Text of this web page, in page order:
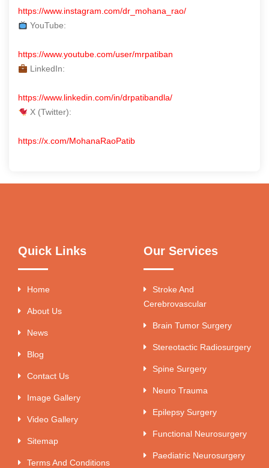
https://www.instagram.com/dr_mohana_rao/
YouTube:
https://www.youtube.com/user/mrpatiban
LinkedIn:
https://www.linkedin.com/in/drpatibandla/
X (Twitter):
https://x.com/MohanaRaoPatib
Quick Links
Home
About Us
News
Blog
Contact Us
Image Gallery
Video Gallery
Sitemap
Terms And Conditions
Our Services
Stroke And
Cerebrovascular
Brain Tumor Surgery
Stereotactic Radiosurgery
Spine Surgery
Neuro Trauma
Epilepsy Surgery
Functional Neurosurgery
Paediatric Neurosurgery